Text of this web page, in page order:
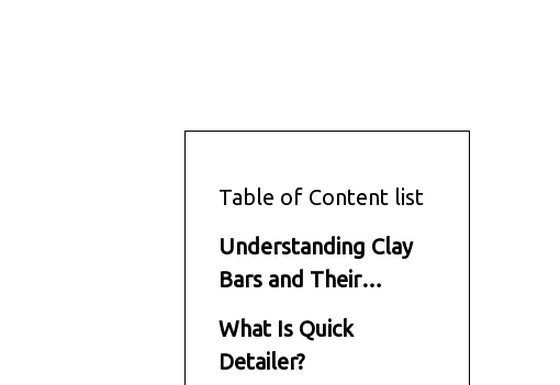
Table of Content list
Understanding Clay
Bars and Their
Function
What Is Quick
Detailer?